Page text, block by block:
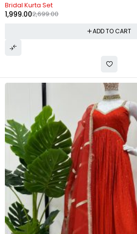
Bridal Kurta Set
2,699.00
1,999.00
ADD TO CART